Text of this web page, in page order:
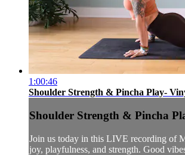
1:00:46
Shoulder Strength & Pincha Play-
Shoulder Strength & Pincha
Join us today in this LIVE recording of
joy, playfulness, and strength. Good